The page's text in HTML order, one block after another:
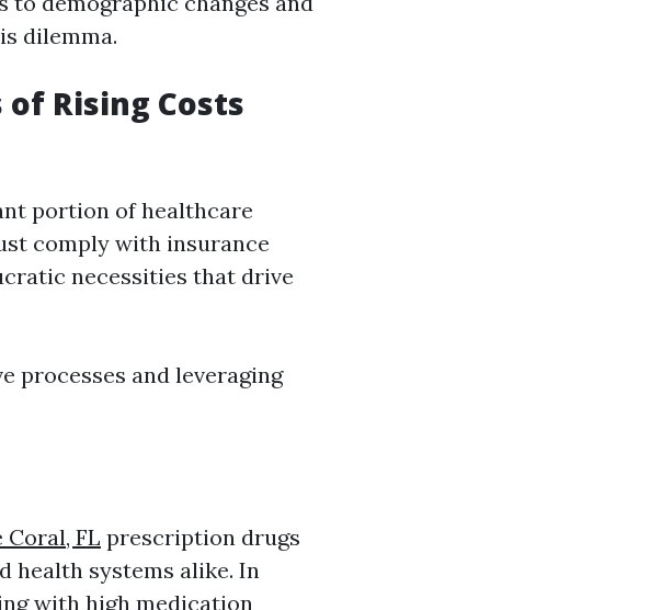
dilemma.
Rising Costs
portion of healthcare
comply with insurance
necessities that drive
processes and leveraging
FL prescription drugs
health systems alike. In
with high medication